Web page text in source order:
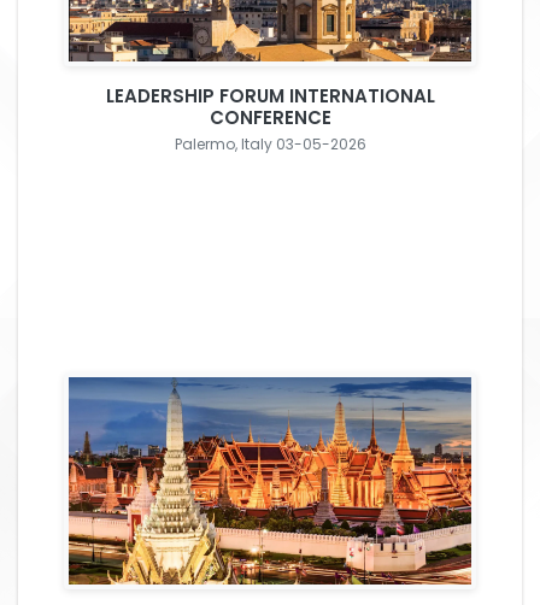
LEADERSHIP FORUM INTERNATIONAL
CONFERENCE
Palermo, Italy 03-05-2026